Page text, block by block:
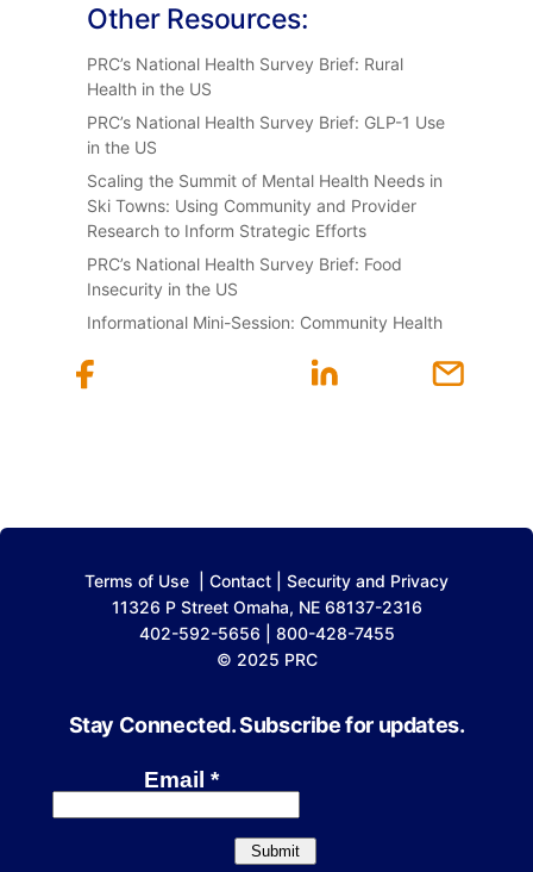
Other Resources:
PRC’s National Health Survey Brief: Rural
Health in the US
PRC’s National Health Survey Brief: GLP-1 Use
in the US
Scaling the Summit of Mental Health Needs in
Ski Towns: Using Community and Provider
Research to Inform Strategic Efforts
PRC’s National Health Survey Brief: Food
Insecurity in the US
Informational Mini-Session: Community Health
Terms of Use Contact
Security and Privacy
11326 P Street Omaha, NE 68137-2316
402-592-5656 | 800-428-7455
© 2025 PRC
Stay Connected. Subscribe for updates.